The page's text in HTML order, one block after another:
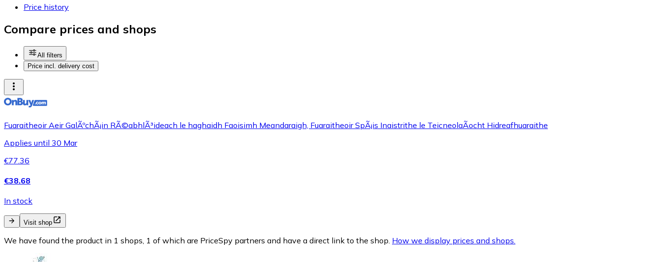
Price history
Compare prices and shops
All filters
Price incl. delivery cost
Fuaraitheoir Aeir GalÃºchÃ¡in RÃ©abhlÃ³ideach le haghaidh Faoisimh Meandaraigh, Fuaraitheoir SpÃ¡is Inaistrithe le TeicneolaÃ­ocht Hidreafhuaraithe
Applies until 30 Mar
€77.36
€38.68
In stock
Visit shop
We have found the product in 1 shops, 1 of which are PriceSpy partners and have a direct link to the shop. How we display prices and shops.